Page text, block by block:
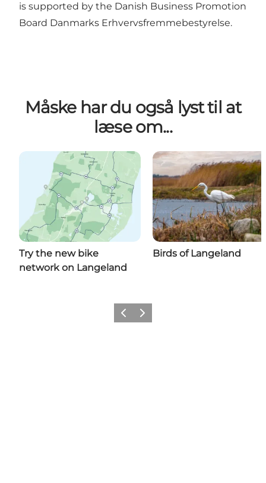
is supported by the Danish Business Promotion
Board Danmarks Erhvervsfremmebestyrelse.
Måske har du også lyst til at
læse om...
Try the new bike
network on Langeland
Birds of Langeland
Previous
Next